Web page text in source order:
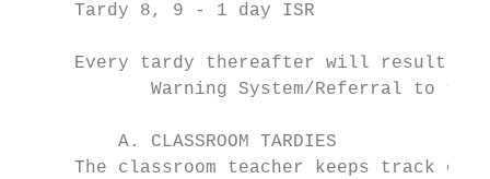
     Tardy 8, 9 - 1 day ISR
Every tardy thereafter will result
Warning System/Referral to the
         A. CLASSROOM TARDIES
The classroom teacher keeps track of